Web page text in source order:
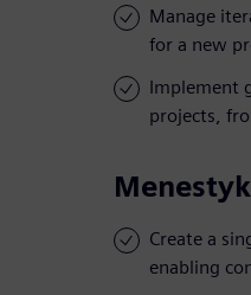
Manage
for a new
Implement
projects,
Create a
enabling